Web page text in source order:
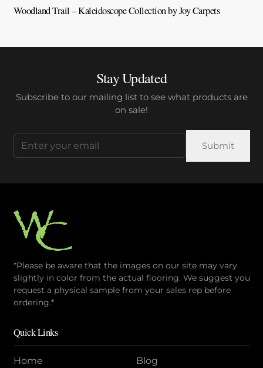
Woodland Trail – Kaleidoscope Collection by Joy Carpets
Stay Updated
Subscribe to our mailing list to see what products are
on sale!
Email
(Required)
*Please be aware that the images on our site may vary
slightly in color from the actual flooring. We suggest you
request a physical sample from your sales rep before
ordering.*
Quick Links
Home Blog